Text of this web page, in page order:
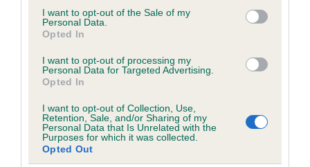
consent section.
I want to opt-out of the Sale of my
Personal Data.
Opted In
I want to opt-out of processing my
Personal Data for Targeted Advertising.
Opted In
I want to opt-out of Collection, Use,
Retention, Sale, and/or Sharing of my
Personal Data that Is Unrelated with the
Purposes for which it was collected.
Opted Out
Date of birth : 18 April 1991
Date of birth : 20 May 1991
Date of birth : 14 July 1991
Date of birth : 22 November 1991